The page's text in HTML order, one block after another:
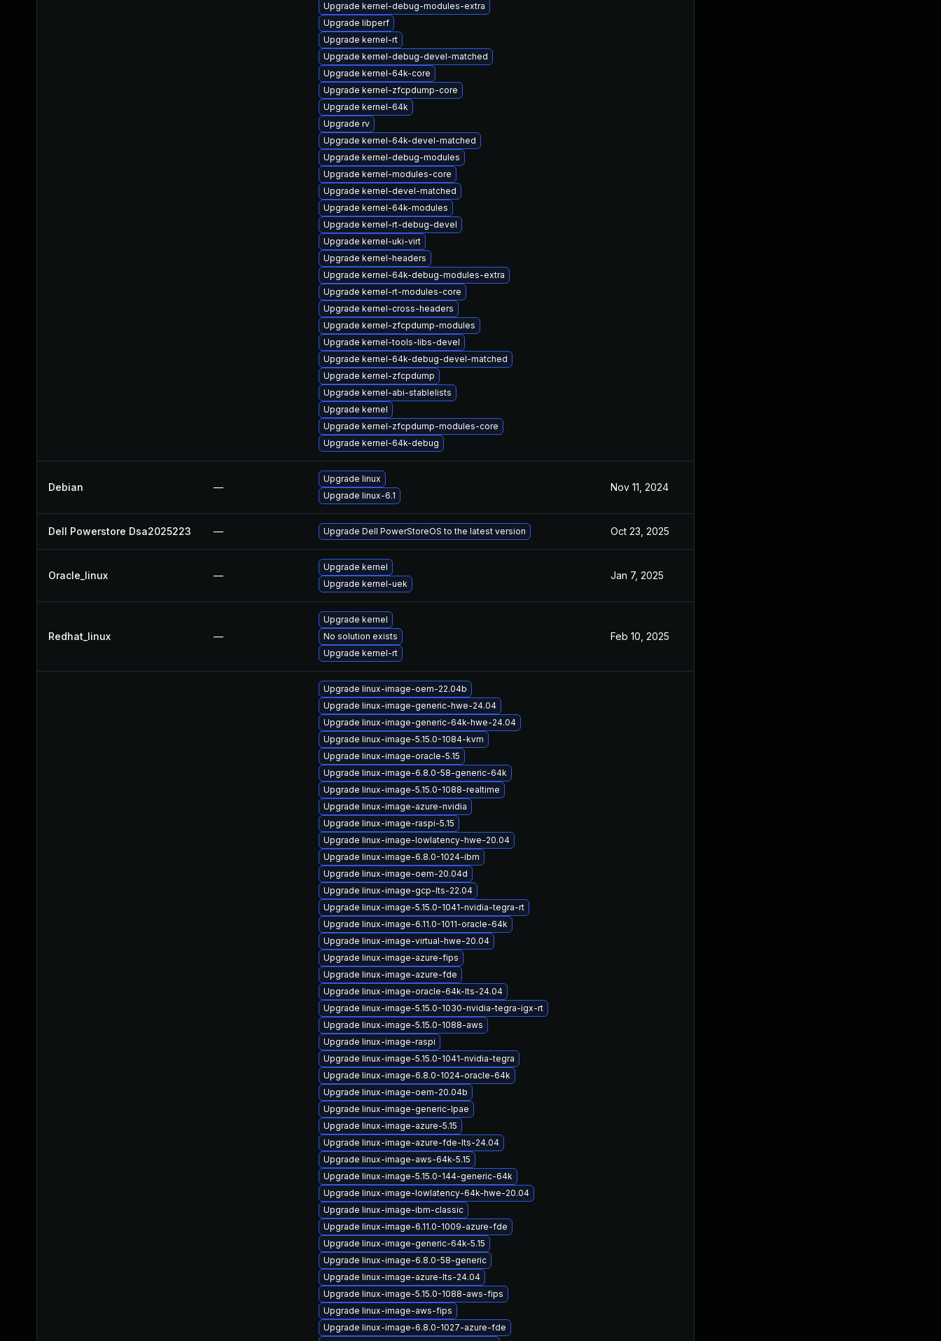
Upgrade kernel-debug-modules-extra
Upgrade libperf
Upgrade kernel-rt
Upgrade kernel-debug-devel-matched
Upgrade kernel-64k-core
Upgrade kernel-zfcpdump-core
Upgrade kernel-64k
Upgrade rv
Upgrade kernel-64k-devel-matched
Upgrade kernel-debug-modules
Upgrade kernel-modules-core
Upgrade kernel-devel-matched
Upgrade kernel-64k-modules
Upgrade kernel-rt-debug-devel
Upgrade kernel-uki-virt
Upgrade kernel-headers
Upgrade kernel-64k-debug-modules-extra
Upgrade kernel-rt-modules-core
Upgrade kernel-cross-headers
Upgrade kernel-zfcpdump-modules
Upgrade kernel-tools-libs-devel
Upgrade kernel-64k-debug-devel-matched
Upgrade kernel-zfcpdump
Upgrade kernel-abi-stablelists
Upgrade kernel
Upgrade kernel-zfcpdump-modules-core
Upgrade kernel-64k-debug
Debian —
Upgrade linux
Upgrade linux-6.1
Nov 11, 2024
Dell Powerstore Dsa2025223 — Upgrade Dell PowerStoreOS to the latest version Oct 23, 2025
Oracle_linux —
Upgrade kernel
Upgrade kernel-uek
Jan 7, 2025
Redhat_linux —
Upgrade kernel
No solution exists
Upgrade kernel-rt
Feb 10, 2025
Upgrade linux-image-oem-22.04b
Upgrade linux-image-generic-hwe-24.04
Upgrade linux-image-generic-64k-hwe-24.04
Upgrade linux-image-5.15.0-1084-kvm
Upgrade linux-image-oracle-5.15
Upgrade linux-image-6.8.0-58-generic-64k
Upgrade linux-image-5.15.0-1088-realtime
Upgrade linux-image-azure-nvidia
Upgrade linux-image-raspi-5.15
Upgrade linux-image-lowlatency-hwe-20.04
Upgrade linux-image-6.8.0-1024-ibm
Upgrade linux-image-oem-20.04d
Upgrade linux-image-gcp-lts-22.04
Upgrade linux-image-5.15.0-1041-nvidia-tegra-rt
Upgrade linux-image-6.11.0-1011-oracle-64k
Upgrade linux-image-virtual-hwe-20.04
Upgrade linux-image-azure-fips
Upgrade linux-image-azure-fde
Upgrade linux-image-oracle-64k-lts-24.04
Upgrade linux-image-5.15.0-1030-nvidia-tegra-igx-rt
Upgrade linux-image-5.15.0-1088-aws
Upgrade linux-image-raspi
Upgrade linux-image-5.15.0-1041-nvidia-tegra
Upgrade linux-image-6.8.0-1024-oracle-64k
Upgrade linux-image-oem-20.04b
Upgrade linux-image-generic-lpae
Upgrade linux-image-azure-5.15
Upgrade linux-image-azure-fde-lts-24.04
Upgrade linux-image-aws-64k-5.15
Upgrade linux-image-5.15.0-144-generic-64k
Upgrade linux-image-lowlatency-64k-hwe-20.04
Upgrade linux-image-ibm-classic
Upgrade linux-image-6.11.0-1009-azure-fde
Upgrade linux-image-generic-64k-5.15
Upgrade linux-image-6.8.0-58-generic
Upgrade linux-image-azure-lts-24.04
Upgrade linux-image-5.15.0-1088-aws-fips
Upgrade linux-image-aws-fips
Upgrade linux-image-6.8.0-1027-azure-fde